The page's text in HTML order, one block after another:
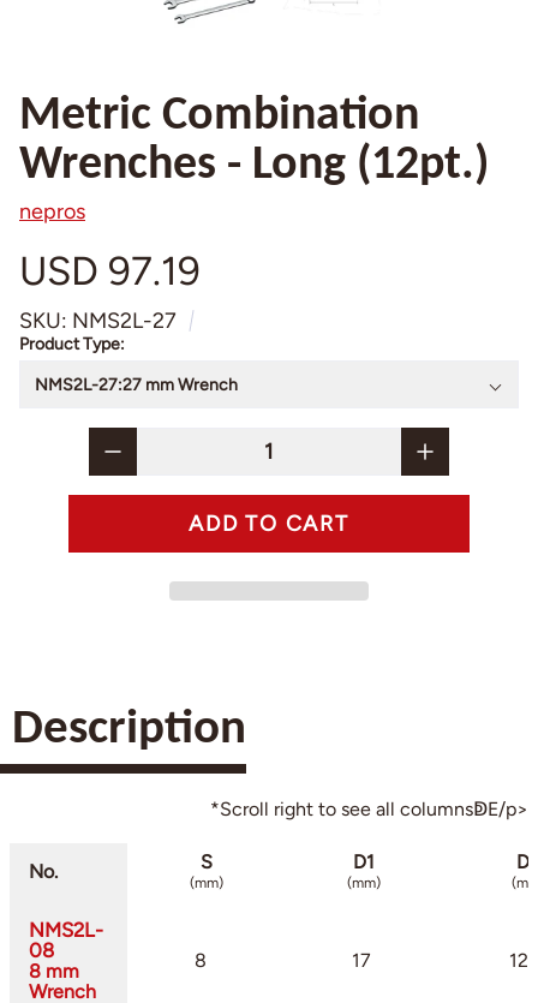
Metric Combination
Wrenches - Long (12pt.)
nepros
USD 97.19
SKU: NMS2L-27
Product Type:
Description
*Scroll right to see all columnsↁE/p>
No. S
(mm)
D1
(mm)
NMS2L-
08
8 mm
Wrench
8 17 12